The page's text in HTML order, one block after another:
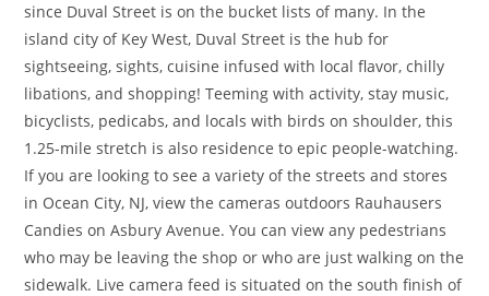
since Duval Street is on the bucket lists of many. In the
island city of Key West, Duval Street is the hub for
sightseeing, sights, cuisine infused with local flavor, chilly
libations, and shopping! Teeming with activity, stay music,
bicyclists, pedicabs, and locals with birds on shoulder, this
1.25-mile stretch is also residence to epic people-watching.
If you are looking to see a variety of the streets and stores
in Ocean City, NJ, view the cameras outdoors Rauhausers
Candies on Asbury Avenue. You can view any pedestrians
who may be leaving the shop or who are just walking on the
sidewalk. Live camera feed is situated on the south finish of